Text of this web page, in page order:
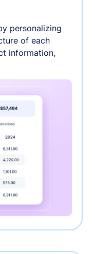
personalizing
of each
information,